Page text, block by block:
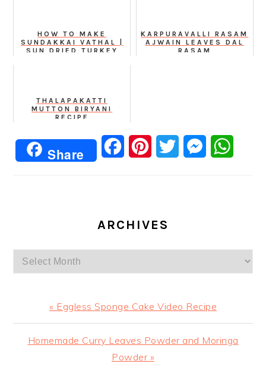
HOW TO MAKE
SUNDAKKAI VATHAL |
SUN DRIED TURKEY
KARPURAVALLI RASAM
AJWAIN LEAVES DAL
RASAM
THALAPAKATTI
MUTTON BIRYANI
RECIPE
Share FacebookPinterestTwitter Messenger
ARCHIVES
Archives
Previous
Post:
« Eggless Sponge Cake Video Recipe
Next
Homemade Curry Leaves Powder and Moringa
Powder »